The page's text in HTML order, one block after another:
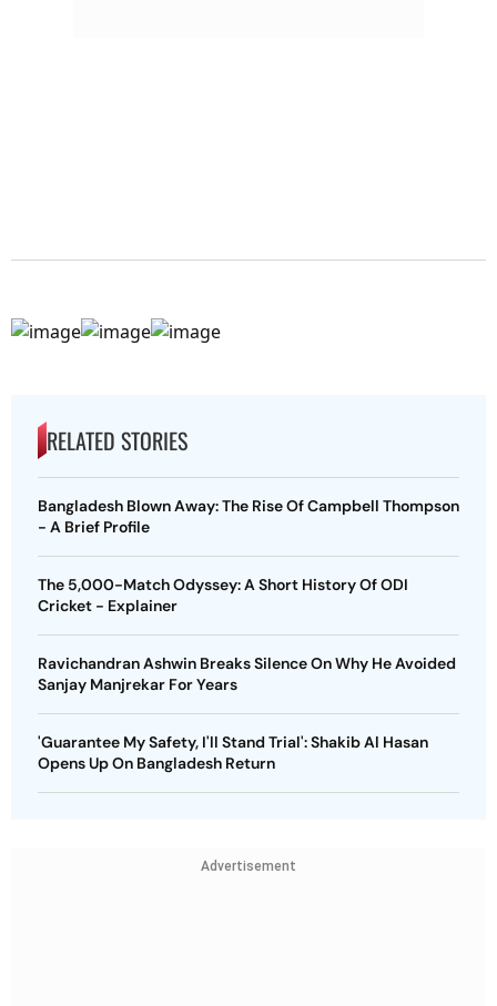
RELATED STORIES
Bangladesh Blown Away: The Rise Of Campbell Thompson
- A Brief Profile
The 5,000-Match Odyssey: A Short History Of ODI
Cricket - Explainer
Ravichandran Ashwin Breaks Silence On Why He Avoided
Sanjay Manjrekar For Years
'Guarantee My Safety, I'll Stand Trial': Shakib Al Hasan
Opens Up On Bangladesh Return
Advertisement